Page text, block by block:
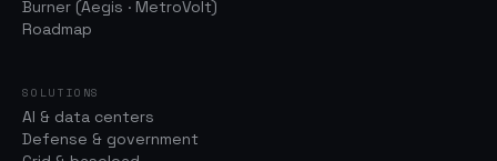
Burner (Aegis · MetroVolt)
Roadmap
SOLUTIONS
AI & data centers
Defense & government